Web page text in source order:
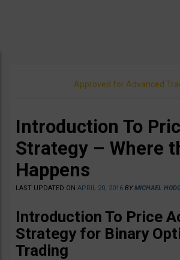
Approved for Advanced
Introduction To
Strategy – Where
Happens
LAST UPDATED ON APRIL 20, 2016 BYMICHAEL
Introduction To Price
Strategy for Binary
Trading